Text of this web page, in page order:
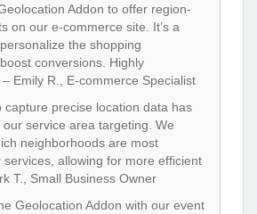
Addon to offer region-
on our e-commerce site. It’s a
the shopping
conversions. Highly
Emily R., E-commerce Specialist
capture precise location data has
service area targeting. We
neighborhoods are most
services, allowing for more efficient
T., Small Business Owner
Geolocation Addon with our event